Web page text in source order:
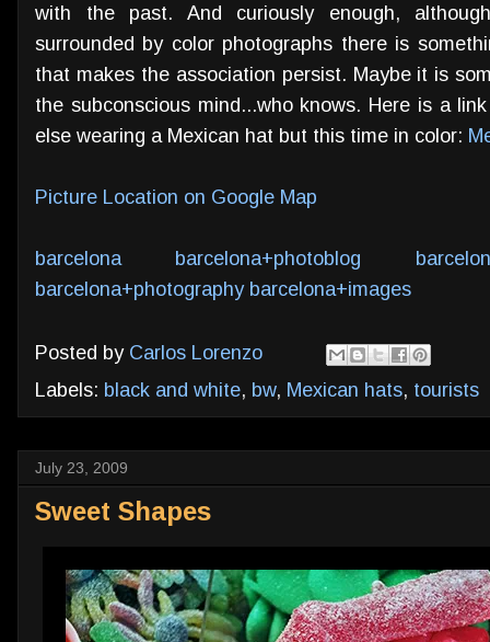
with the past. And curiously enough,
surrounded by color photographs there is
that makes the association persist. Maybe it is
the subconscious mind...who knows. Here is a
else wearing a Mexican hat but this time in color:
Picture Location on Google Map
barcelona barcelona+photoblog
barcelona+photography barcelona+images
Posted by Carlos Lorenzo
Labels: black and white, bw, Mexican hats, tourists
July 23, 2009
Sweet Shapes